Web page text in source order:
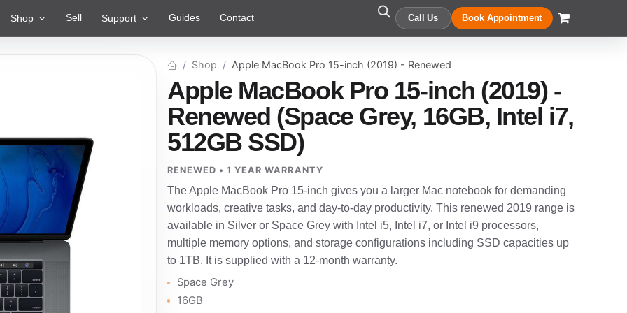
Shop Sell Support Guides Contact Call Us Book Appointment
Shop Apple MacBook Pro 15-inch (2019) - Renewed
Apple MacBook Pro 15-inch (2019) -
Renewed (Space Grey, 16GB, Intel i7,
512GB SSD)
RENEWED • 1 YEAR WARRANTY
The Apple MacBook Pro 15-inch gives you a larger Mac notebook for demanding
workloads, creative tasks, and day-to-day productivity. This renewed 2019 range is
available in Silver or Space Grey with Intel i5, Intel i7, or Intel i9 processors,
multiple memory options, and storage configurations including SSD capacities up
to 1TB. It is supplied with a 12-month warranty.
Space Grey
16GB